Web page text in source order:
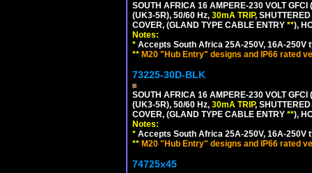
SOUTH AFRICA 16 AMPERE-230 VOLT
(UK3-5R), 50/60 Hz, 30mA TRIP,
COVER, (GLAND TYPE CABLE ENTRY **),
Notes:
* Accepts South Africa 25A-250V, 16A-250V
** M20 "Hub Entry" designs and IP66 rated
73225-30D-BLK
SOUTH AFRICA 16 AMPERE-230 VOLT
(UK3-5R), 50/60 Hz, 30mA TRIP,
COVER, (GLAND TYPE CABLE ENTRY **),
Notes:
* Accepts South Africa 25A-250V, 16A-250V
** M20 "Hub Entry" designs and IP66 rated
74725x45